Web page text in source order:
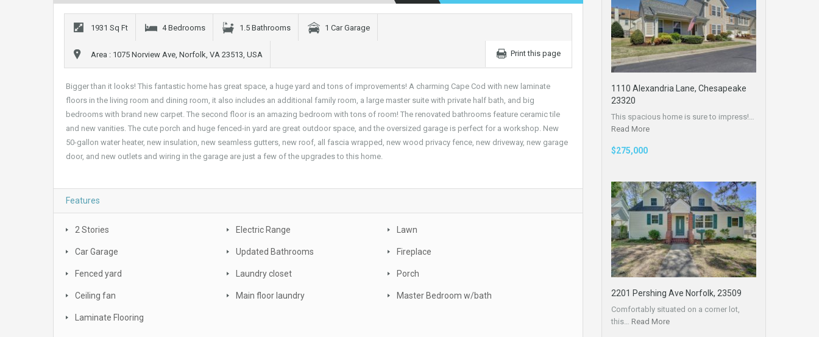
1931 Sq Ft 4 Bedrooms 1.5 Bathrooms 1 Car Garage
Area : 1075 Norview Ave, Norfolk, VA 23513, USA Print this page
Bigger than it looks! This fantastic home has great space, a huge yard and tons of improvements! A charming Cape Cod with new laminate
floors in the living room and dining room, it also includes an additional family room, a large master suite with private half bath, and big
bedrooms with brand new carpet. The second floor is an amazing bedroom with tons of room! The renovated bathrooms feature ceramic tile
and new vanities. The cute porch and huge fenced-in yard are great outdoor space, and the oversized garage is perfect for a workshop. New
50-gallon water heater, new insulation, new seamless gutters, new roof, all fascia wrapped, new wood privacy fence, new driveway, new garage
door, and new outlets and wiring in the garage are just a few of the upgrades to this home.
Features
2 Stories Electric Range Lawn
Car Garage Updated Bathrooms Fireplace
Fenced yard Laundry closet Porch
Ceiling fan Main floor laundry Master Bedroom w/bath
Laminate Flooring
1110 Alexandria Lane, Chesapeake
23320
This spacious home is sure to impress!…
Read More
$275,000
2201 Pershing Ave Norfolk, 23509
Comfortably situated on a corner lot,
this… Read More